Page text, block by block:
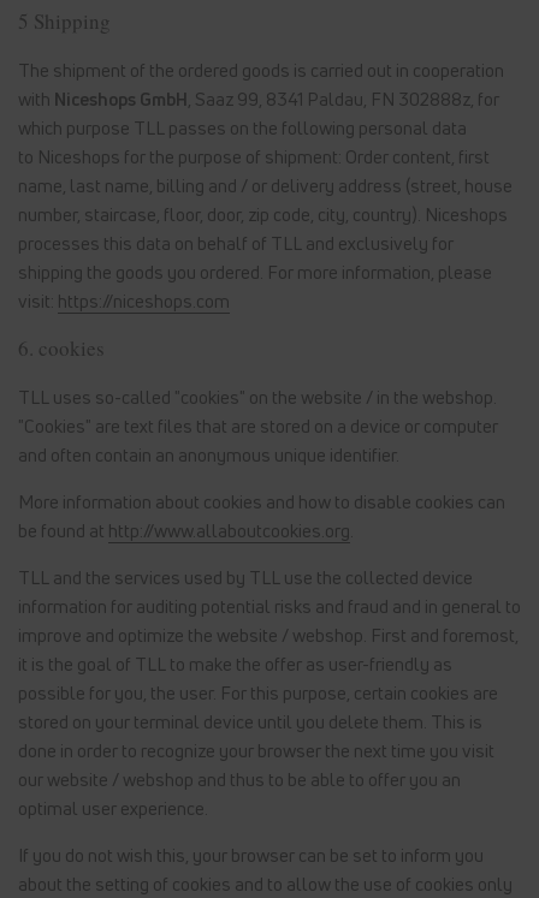
5 Shipping
The shipment of the ordered goods is carried out in cooperation
with Niceshops GmbH, Saaz 99, 8341 Paldau, FN 302888z, for
which purpose TLL passes on the following personal data
to Niceshops for the purpose of shipment: Order content, first
name, last name, billing and / or delivery address (street, house
number, staircase, floor, door, zip code, city, country). Niceshops
processes this data on behalf of TLL and exclusively for
shipping the goods you ordered. For more information, please
visit: https://niceshops.com
6. cookies
TLL uses so-called "cookies" on the website / in the webshop.
"Cookies" are text files that are stored on a device or computer
and often contain an anonymous unique identifier.
More information about cookies and how to disable cookies can
be found at http://www.allaboutcookies.org.
TLL and the services used by TLL use the collected device
information for auditing potential risks and fraud and in general to
improve and optimize the website / webshop. First and foremost,
it is the goal of TLL to make the offer as user-friendly as
possible for you, the user. For this purpose, certain cookies are
stored on your terminal device until you delete them. This is
done in order to recognize your browser the next time you visit
our website / webshop and thus to be able to offer you an
optimal user experience.
If you do not wish this, your browser can be set to inform you
about the setting of cookies and to allow the use of cookies only